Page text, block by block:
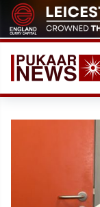
Skip
to
content